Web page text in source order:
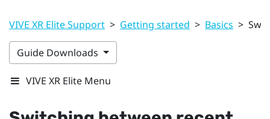
VIVE XR Elite Support > Getting started > Basics >
Guide Downloads
VIVE XR Elite Menu